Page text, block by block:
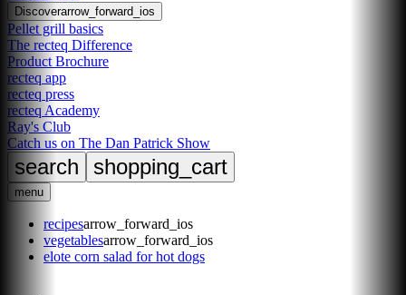
Discoverarrow_forward_ios
Pellet grill basics
The recteq Difference
Product Brochure
recteq app
recteq press
recteq Academy
Ray's Club
Catch us on The Dan Patrick Show
search shopping_cart
menu
recipesarrow_forward_ios
vegetablesarrow_forward_ios
elote corn salad for hot dogs